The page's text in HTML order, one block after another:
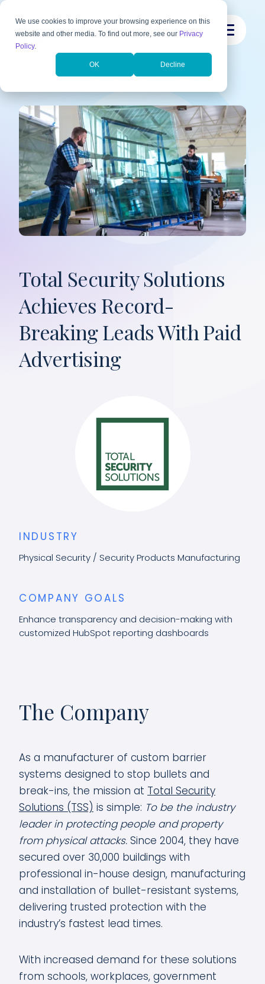
We use cookies to improve your browsing experience on this
website and other media. To find out more, see our Privacy
Policy.
OK Decline
Back to Success Stories
Total Security Solutions
Achieves Record-
Breaking Leads With Paid
Advertising
INDUSTRY
Physical Security / Security Products Manufacturing
COMPANY GOALS
Enhance transparency and decision-making with
customized HubSpot reporting dashboards
The Company
As a manufacturer of custom barrier
systems designed to stop bullets and
break-ins, the mission at Total Security
Solutions (TSS) is simple: To be the industry
leader in protecting people and property
from physical attacks. Since 2004, they have
secured over 30,000 buildings with
professional in-house design, manufacturing
and installation of bullet-resistant systems,
delivering trusted protection with the
industry’s fastest lead times.
With increased demand for these solutions
from schools, workplaces, government